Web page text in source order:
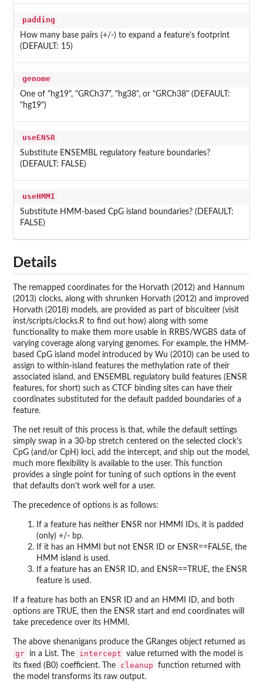
padding
How many base pairs (+/-) to expand a feature's footprint
(DEFAULT: 15)
genome
One of "hg19", "GRCh37", "hg38", or "GRCh38" (DEFAULT:
"hg19")
useENSR
Substitute ENSEMBL regulatory feature boundaries?
(DEFAULT: FALSE)
useHMMI
Substitute HMM-based CpG island boundaries? (DEFAULT:
FALSE)
Details
The remapped coordinates for the Horvath (2012) and Hannum
(2013) clocks, along with shrunken Horvath (2012) and improved
Horvath (2018) models, are provided as part of biscuiteer (visit
inst/scripts/clocks.R to find out how) along with some
functionality to make them more usable in RRBS/WGBS data of
varying coverage along varying genomes. For example, the HMM-
based CpG island model introduced by Wu (2010) can be used to
assign to within-island features the methylation rate of their
associated island, and ENSEMBL regulatory build features (ENSR
features, for short) such as CTCF binding sites can have their
coordinates substituted for the default padded boundaries of a
feature.
The net result of this process is that, while the default settings
simply swap in a 30-bp stretch centered on the selected clock's
CpG (and/or CpH) loci, add the intercept, and ship out the model,
much more flexibility is available to the user. This function
provides a single point for tuning of such options in the event
that defaults don't work well for a user.
The precedence of options is as follows:
If a feature has neither ENSR nor HMMI IDs, it is padded
(only) +/- bp.
If it has an HMMI but not ENSR ID or ENSR==FALSE, the
HMM island is used.
If a feature has an ENSR ID, and ENSR==TRUE, the ENSR
feature is used.
If a feature has both an ENSR ID and an HMMI ID, and both
options are TRUE, then the ENSR start and end coordinates will
take precedence over its HMMI.
The above shenanigans produce the GRanges object returned as
gr in a List. The intercept
value returned with the model is
its fixed (B0) coefficient. The
cleanup
function returned with
the model transforms its raw output.